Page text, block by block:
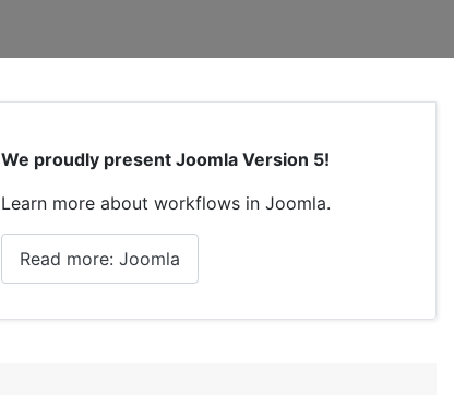
We proudly present Joomla Version 5!
Learn more about workflows in Joomla.
Read more: Joomla